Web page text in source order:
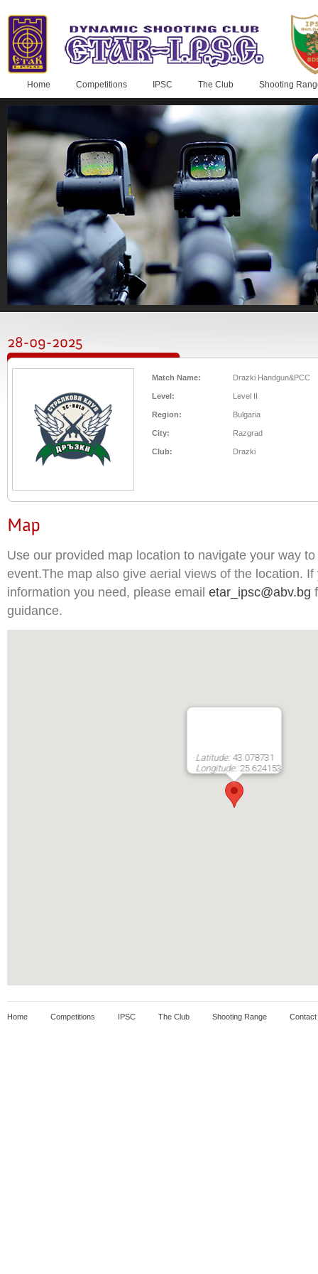
Home Competitions IPSC The Club Shooting
Match Name: Drazki Handgun&PCC
Level: Level II
Region: Bulgaria
City: Razgrad
Club: Drazki
Use our provided map location to navigate your way
event.The map also give aerial views of the location.
information you need, please email etar_ipsc@abv.bg
guidance.
Latitude:43.078731
Longitude:25.624153
Home Competitions IPSC The Club Shooting Range Contact